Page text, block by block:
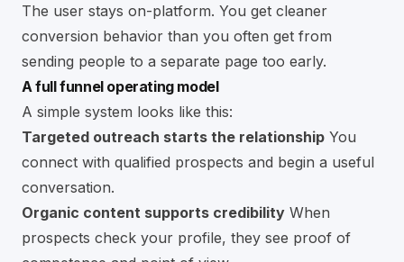
The user stays on-platform. You get cleaner
conversion behavior than you often get from
sending people to a separate page too early.
A full funnel operating model
A simple system looks like this:
Targeted outreach starts the relationship You
connect with qualified prospects and begin a useful
conversation.
Organic content supports credibility When
prospects check your profile, they see proof of